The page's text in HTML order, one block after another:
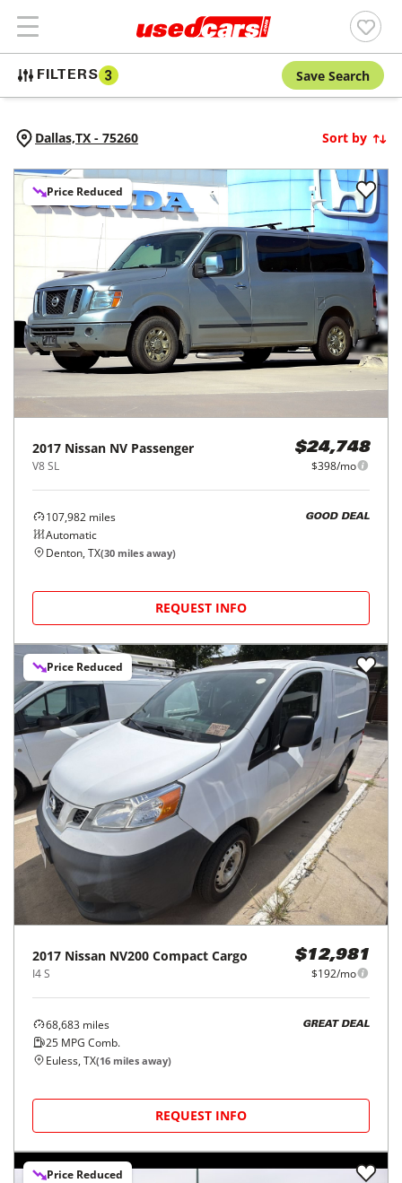
FILTERS 3 Save Search
Dallas,TX - 75260 Sort by
Price Reduced
2017 Nissan NV Passenger
V8 SL
$24,748
$398/mo
107,982 miles
Automatic
GOOD DEAL
Denton, TX(30 miles away)
REQUEST INFO
Price Reduced
2017 Nissan NV200 Compact Cargo
I4 S
$12,981
$192/mo
68,683 miles
25 MPG Comb.
GREAT DEAL
Euless, TX(16 miles away)
REQUEST INFO
Price Reduced